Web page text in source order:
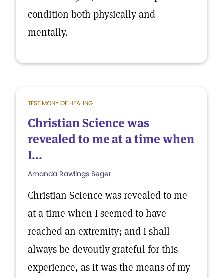
condition both physically and
mentally.
TESTIMONY OF HEALING
Christian Science was
revealed to me at a time when
I...
Amanda Rawlings Seger
Christian Science was revealed to me
at a time when I seemed to have
reached an extremity; and I shall
always be devoutly grateful for this
experience, as it was the means of my